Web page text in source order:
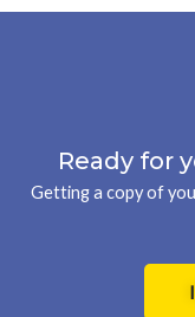
Ready for
Getting a copy of